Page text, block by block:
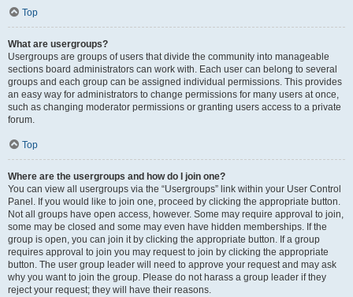
Top
What are usergroups?
Usergroups are groups of users that divide the community into manageable
sections board administrators can work with. Each user can belong to several
groups and each group can be assigned individual permissions. This provides
an easy way for administrators to change permissions for many users at once,
such as changing moderator permissions or granting users access to a private
forum.
Top
Where are the usergroups and how do I join one?
You can view all usergroups via the “Usergroups” link within your User Control
Panel. If you would like to join one, proceed by clicking the appropriate button.
Not all groups have open access, however. Some may require approval to join,
some may be closed and some may even have hidden memberships. If the
group is open, you can join it by clicking the appropriate button. If a group
requires approval to join you may request to join by clicking the appropriate
button. The user group leader will need to approve your request and may ask
why you want to join the group. Please do not harass a group leader if they
reject your request; they will have their reasons.